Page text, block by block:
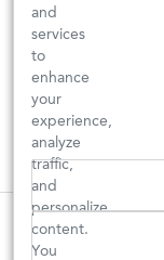
and
services
to
enhance
your
experience,
analyze
traffic,
and
personalize
content.
You